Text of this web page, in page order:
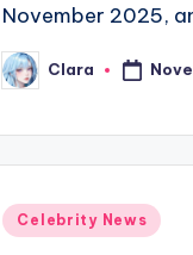
November 2025,
Posted
by
Clara
Posted
Celebrity News